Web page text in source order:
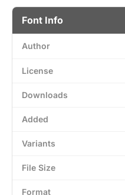
Font Info
Author
License
Downloads
Added
Variants
File Size
Format